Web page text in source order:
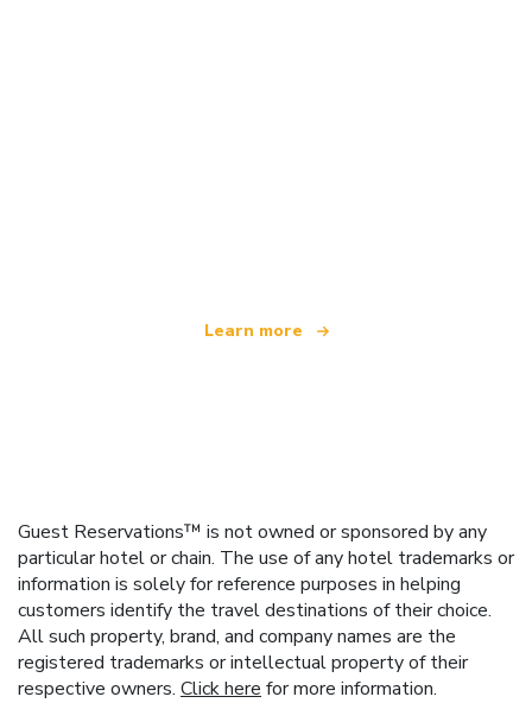
Learn more
Guest Reservations™ is not owned or sponsored by any
particular hotel or chain. The use of any hotel trademarks or
information is solely for reference purposes in helping
customers identify the travel destinations of their choice.
All such property, brand, and company names are the
registered trademarks or intellectual property of their
respective owners. Click here for more information.